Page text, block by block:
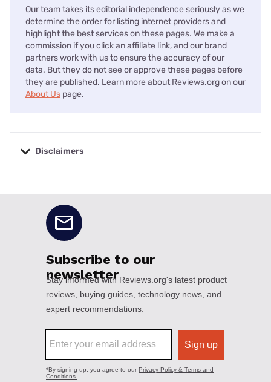
Our team takes its editorial independence seriously as we
determine the order for listing internet providers and
highlight the best services on these pages. We make a
commission if you click an affiliate link, and our brand
partners work with us to ensure the accuracy of our
data. But they do not see or approve these pages before
they are published. Learn more about Reviews.org on our
About Us page.
Disclaimers